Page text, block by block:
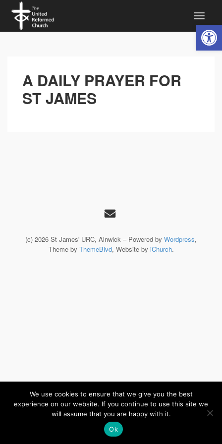
A DAILY PRAYER FOR
ST JAMES
(c) 2026 St James' URC, Alnwick – Powered by Wordpress,
Theme by ThemeBlvd, Website by iChurch.
We use cookies to ensure that we give you the best
experience on our website. If you continue to use this site we
will assume that you are happy with it.
Ok